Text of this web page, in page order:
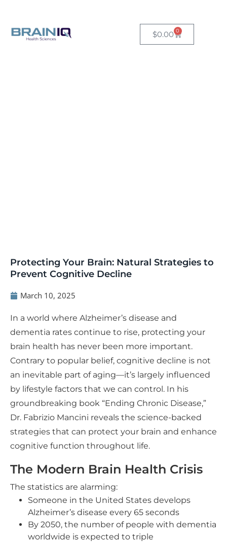
$0.00 0
Protecting Your Brain: Natural Strategies to
Prevent Cognitive Decline
March 10, 2025
In a world where Alzheimer’s disease and
dementia rates continue to rise, protecting your
brain health has never been more important.
Contrary to popular belief, cognitive decline is not
an inevitable part of aging—it’s largely influenced
by lifestyle factors that we can control. In his
groundbreaking book “Ending Chronic Disease,”
Dr. Fabrizio Mancini reveals the science-backed
strategies that can protect your brain and enhance
cognitive function throughout life.
The Modern Brain Health Crisis
The statistics are alarming:
Someone in the United States develops
Alzheimer’s disease every 65 seconds
By 2050, the number of people with dementia
worldwide is expected to triple